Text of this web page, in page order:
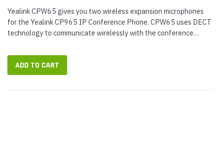
Yealink CPW65 gives you two wireless expansion microphones
for the Yealink CP965 IP Conference Phone. CPW65 uses DECT
technology to communicate wirelessly with the conference
HD voice...
ADD TO CART